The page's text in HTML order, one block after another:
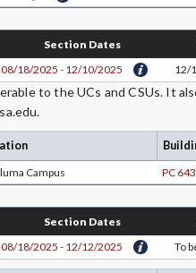
Section Dates
08/18/2025 - 12/10/2025
12/
to the UCs and CSUs. It
Campus
PC
Section Dates
08/18/2025 - 12/12/2025
To